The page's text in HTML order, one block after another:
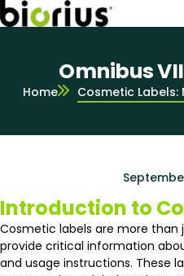
Omnibus
Home Cosmetic Labels:
Introduction to
Cosmetic labels are more
provide critical information
and usage instructions. These